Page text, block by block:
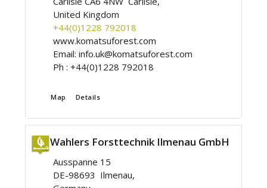
United Kingdom
+44(0)1228 792018
www.komatsuforest.com
Email:info.uk@komatsuforest.com
Ph :+44(0)1228 792018
Map Details
Wahlers Forsttechnik Ilmenau GmbH
Ausspanne 15
DE-98693 Ilmenau,